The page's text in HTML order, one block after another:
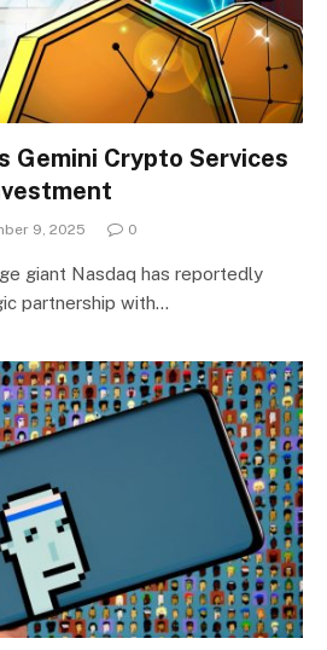
Gemini Crypto Services
9, 2025 0
giant Nasdaq has reportedly
partnership with…